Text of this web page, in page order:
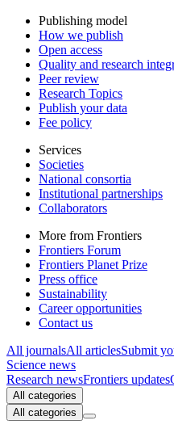
Publishing model
How we publish
Open access
Quality and research
Peer review
Research Topics
Publish your data
Fee policy
Services
Societies
National consortia
Institutional partnerships
Collaborators
More from Frontiers
Frontiers Forum
Frontiers Planet Prize
Press office
Sustainability
Career opportunities
Contact us
All journalsAll articlesSubmit
Science news
Research newsFrontiers updates
All categories
All categories